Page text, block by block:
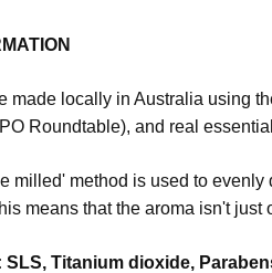
made locally in Australia using
Roundtable), and real
milled' method is used to
means that the aroma isn't
SLS, Titanium dioxide,